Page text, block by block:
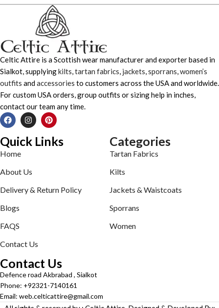
Celtic Attire is a Scottish wear manufacturer and exporter based in
Sialkot, supplyingkilts,tartan fabrics, jackets,sporrans,women’s
outfits andaccessories to customers across the USA and worldwide.
For custom USA orders, group outfits or sizing help in inches,
contact our team any time.
Quick Links
Home
About Us
Delivery & Return Policy
Blogs
FAQS
Contact Us
Categories
Tartan Fabrics
Kilts
Jackets & Waistcoats
Sporrans
Women
Contact Us
Defence road Akbrabad , Sialkot
Phone: +92321-7140161
Email: web.celticattire@gmail.com